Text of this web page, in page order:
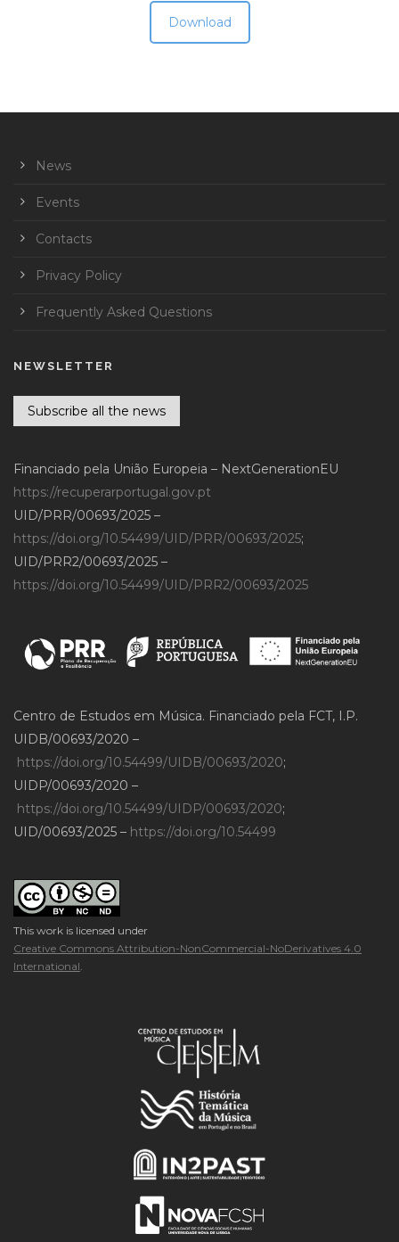
Download
News
Events
Contacts
Privacy Policy
Frequently Asked Questions
NEWSLETTER
Subscribe all the news
Financiado pela União Europeia – NextGenerationEU
https://recuperarportugal.gov.pt
UID/PRR/00693/2025 –
https://doi.org/10.54499/UID/PRR/00693/2025;
UID/PRR2/00693/2025 –
https://doi.org/10.54499/UID/PRR2/00693/2025
Centro de Estudos em Música. Financiado pela FCT, I.P.
UIDB/00693/2020 –
https://doi.org/10.54499/UIDB/00693/2020;
UIDP/00693/2020 –
https://doi.org/10.54499/UIDP/00693/2020;
UID/00693/2025 – https://doi.org/10.54499
This work is licensed under
Creative Commons Attribution-NonCommercial-NoDerivatives 4.0
International